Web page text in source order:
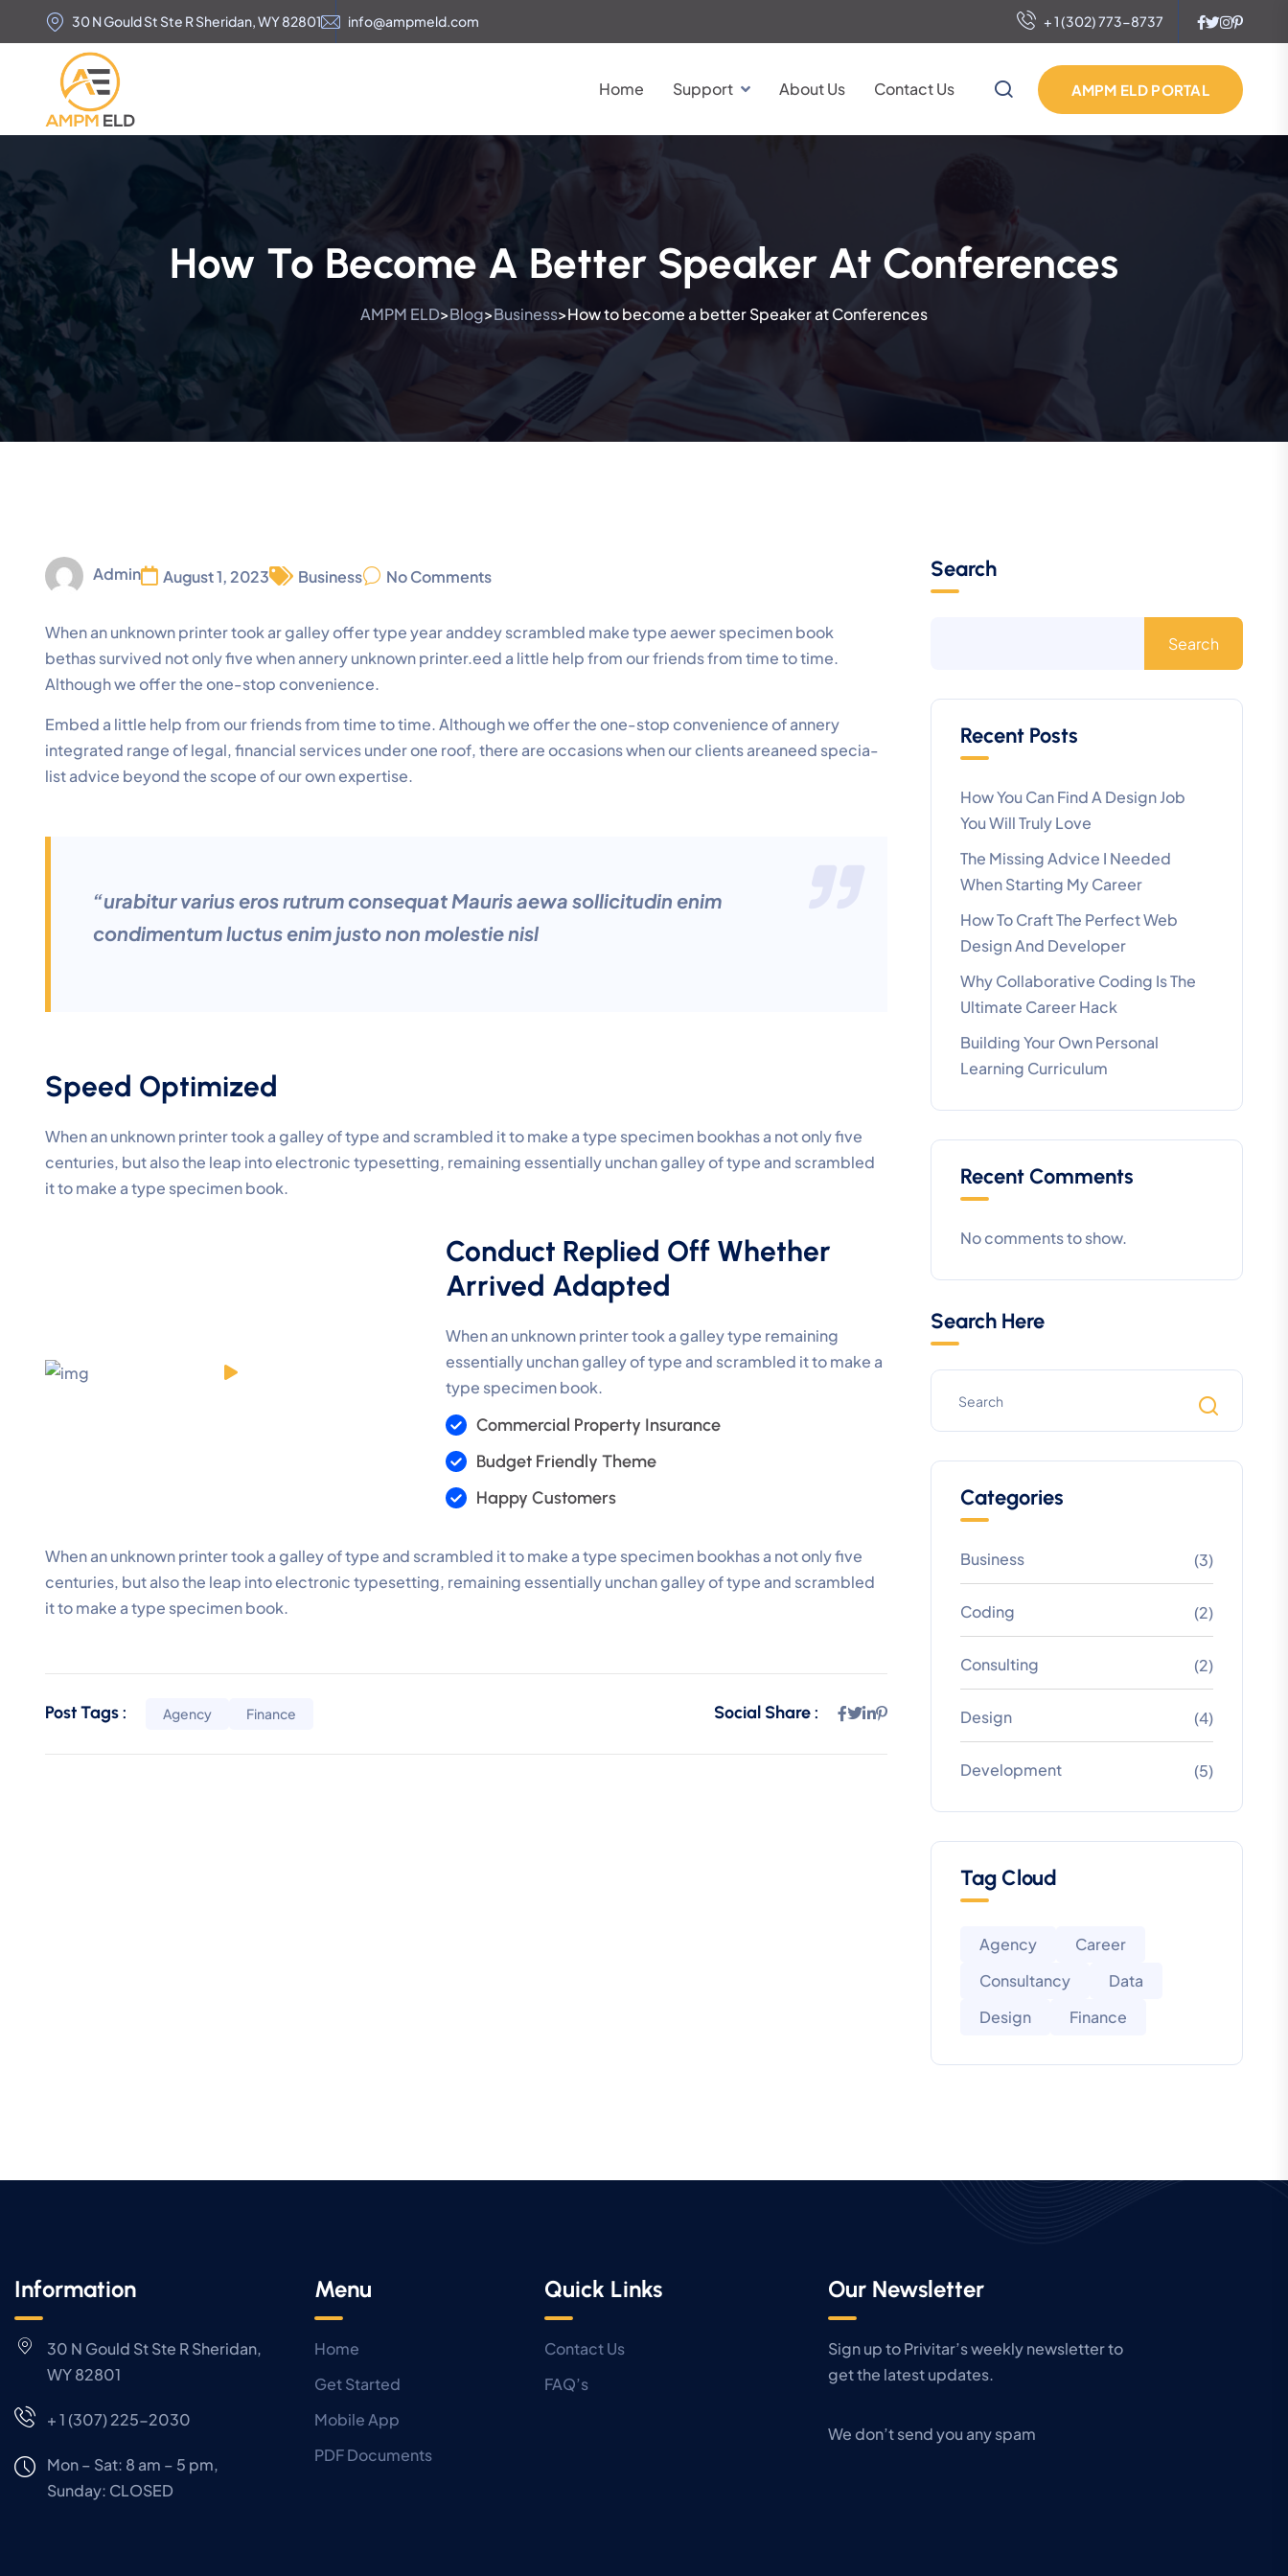
30 N Gould St Ste R Sheridan, WY 82801 info@ampmeld.com + 1 (302) 773-8737
Home Support About Us Contact Us AMPM ELD PORTAL
How To Become A Better Speaker At Conferences
AMPM ELD>Blog>Business>How to become a better Speaker at Conferences
Admin August 1, 2023 Business No Comments
When an unknown printer took ar galley offer type year anddey scrambled make type aewer specimen book
bethas survived not only five when annery unknown printer.eed a little help from our friends from time to time.
Although we offer the one-stop convenience.
Embed a little help from our friends from time to time. Although we offer the one-stop convenience of annery
integrated range of legal, financial services under one roof, there are occasions when our clients areaneed specia-
list advice beyond the scope of our own expertise.
“urabitur varius eros rutrum consequat Mauris aewa sollicitudin enim
condimentum luctus enim justo non molestie nisl
Speed Optimized
When an unknown printer took a galley of type and scrambled it to make a type specimen bookhas a not only five
centuries, but also the leap into electronic typesetting, remaining essentially unchan galley of type and scrambled
it to make a type specimen book.
Conduct Replied Off Whether
Arrived Adapted
When an unknown printer took a galley type remaining
essentially unchan galley of type and scrambled it to make a
type specimen book.
Commercial Property Insurance
Budget Friendly Theme
Happy Customers
When an unknown printer took a galley of type and scrambled it to make a type specimen bookhas a not only five
centuries, but also the leap into electronic typesetting, remaining essentially unchan galley of type and scrambled
it to make a type specimen book.
Post Tags : Agency Finance Social Share :
Search
Search
Recent Posts
How You Can Find A Design Job
You Will Truly Love
The Missing Advice I Needed
When Starting My Career
How To Craft The Perfect Web
Design And Developer
Why Collaborative Coding Is The
Ultimate Career Hack
Building Your Own Personal
Learning Curriculum
Recent Comments
No comments to show.
Search Here
Categories
Business (3)
Coding (2)
Consulting (2)
Design (4)
Development (5)
Tag Cloud
Agency
Career
Consultancy
Data
Design
Finance
Information
30 N Gould St Ste R Sheridan,
WY 82801
+ 1 (307) 225-2030
Mon – Sat: 8 am – 5 pm,
Sunday: CLOSED
Menu
Home
Get Started
Mobile App
PDF Documents
Quick Links
Contact Us
FAQ’s
Our Newsletter
Sign up to Privitar’s weekly newsletter to
get the latest updates.
We don’t send you any spam